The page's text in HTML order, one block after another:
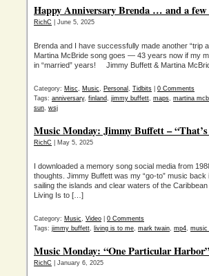
Happy Anniversary Brenda … and a
RichC | June 5, 2025
Brenda and I have successfully made another “trip
Martina McBride song goes — 43 years now if my
in “married” years! Jimmy Buffett & Martina
Category: Misc, Music, Personal , Tidbits
0 Comments
Tags: anniversary, finland, jimmy buffett, maps, martina
sun, wsj
Music Monday: Jimmy Buffett –
RichC | May 5, 2025
I downloaded a memory song social media from
thoughts. Jimmy Buffett was my “go-to” music
sailing the islands and clear waters of the
Living Is to […]
Category: Music, Video
0 Comments
Tags: jimmy buffett, living is to me, mark twain, mp4, music
Music Monday: “One Particular
RichC | January 6, 2025